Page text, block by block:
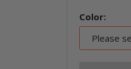
Color:
Please